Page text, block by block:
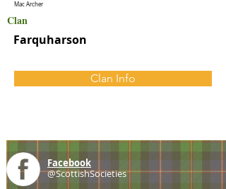
Mac Archer
Clan
Farquharson
Clan Info
Facebook
@ScottishSocieties